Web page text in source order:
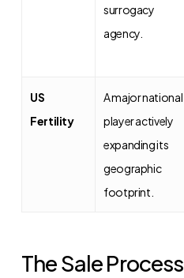
surrogacy
agency.
US
Fertility
A major national
player actively
expanding its
geographic
footprint.
The Sale Process